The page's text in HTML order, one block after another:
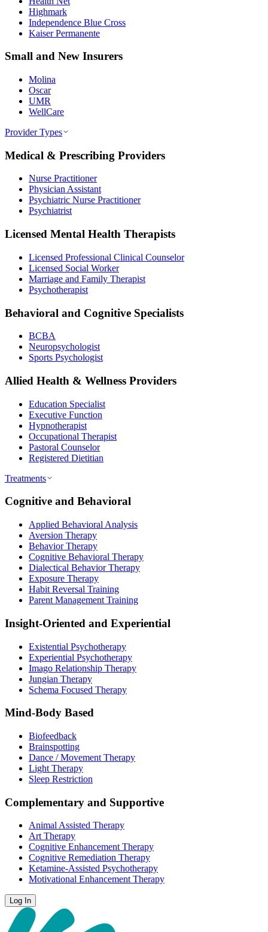
Highmark
Independence Blue Cross
Kaiser Permanente
Small and New Insurers
Molina
Oscar
UMR
WellCare
Provider Types
Medical & Prescribing Providers
Nurse Practitioner
Physician Assistant
Psychiatric Nurse Practitioner
Psychiatrist
Licensed Mental Health Therapists
Licensed Professional Clinical Counselor
Licensed Social Worker
Marriage and Family Therapist
Psychotherapist
Behavioral and Cognitive Specialists
BCBA
Neuropsychologist
Sports Psychologist
Allied Health & Wellness Providers
Education Specialist
Executive Function
Hypnotherapist
Occupational Therapist
Pastoral Counselor
Registered Dietitian
Treatments
Cognitive and Behavioral
Applied Behavioral Analysis
Aversion Therapy
Behavior Therapy
Cognitive Behavioral Therapy
Dialectical Behavior Therapy
Exposure Therapy
Habit Reversal Training
Parent Management Training
Insight-Oriented and Experiential
Existential Psychotherapy
Experiential Psychotherapy
Imago Relationship Therapy
Jungian Therapy
Schema Focused Therapy
Mind-Body Based
Biofeedback
Brainspotting
Dance / Movement Therapy
Light Therapy
Sleep Restriction
Complementary and Supportive
Animal Assisted Therapy
Art Therapy
Cognitive Enhancement Therapy
Cognitive Remediation Therapy
Ketamine-Assisted Psychotherapy
Motivational Enhancement Therapy
Log In